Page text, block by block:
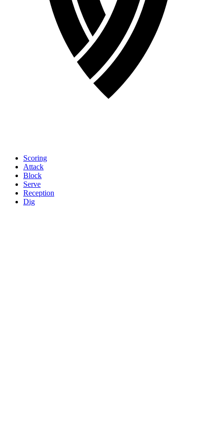
Scoring
Attack
Block
Serve
Reception
Dig